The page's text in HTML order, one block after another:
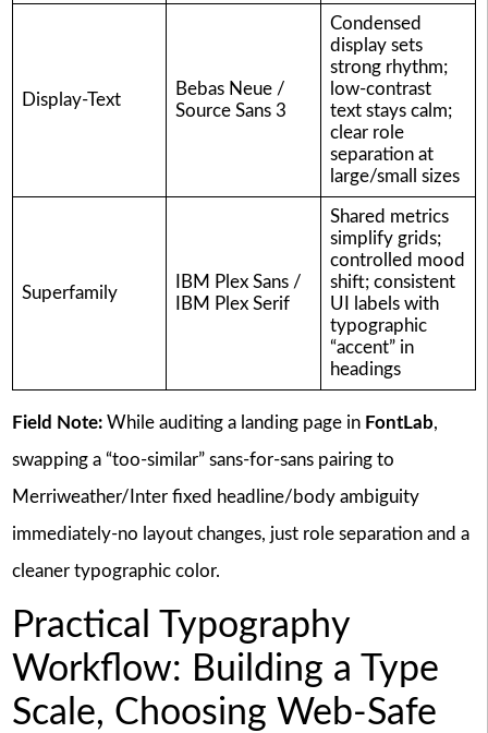
Display-Text
Bebas Neue /
Source Sans 3
Condensed
display sets
strong rhythm;
low-contrast
text stays calm;
clear role
separation at
large/small sizes
Superfamily
IBM Plex Sans /
IBM Plex Serif
Shared metrics
simplify grids;
controlled mood
shift; consistent
UI labels with
typographic
“accent” in
headings
Field Note:While auditing a landing page in FontLab,
swapping a “too-similar” sans-for-sans pairing to
Merriweather/Inter fixed headline/body ambiguity
immediately-no layout changes, just role separation and a
cleaner typographic color.
Practical Typography
Workflow: Building a Type
Scale, Choosing Web-Safe